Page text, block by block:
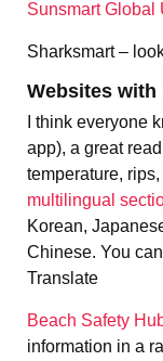
Sunsmart Global
Sharksmart –
Websites
I think everyone
app), a great
temperature,
multilingual
Korean,
Chinese. You
Translate
Beach Safety
information in a